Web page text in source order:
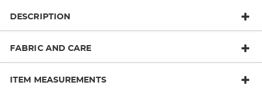
DESCRIPTION
FABRIC AND CARE
ITEM MEASUREMENTS